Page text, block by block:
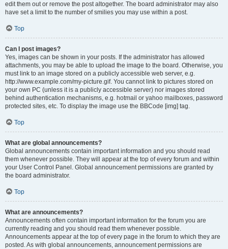
edit them out or remove the post altogether. The board administrator may also
have set a limit to the number of smilies you may use within a post.
Top
Can I post images?
Yes, images can be shown in your posts. If the administrator has allowed
attachments, you may be able to upload the image to the board. Otherwise, you
must link to an image stored on a publicly accessible web server, e.g.
http://www.example.com/my-picture.gif. You cannot link to pictures stored on
your own PC (unless it is a publicly accessible server) nor images stored
behind authentication mechanisms, e.g. hotmail or yahoo mailboxes, password
protected sites, etc. To display the image use the BBCode [img] tag.
Top
What are global announcements?
Global announcements contain important information and you should read
them whenever possible. They will appear at the top of every forum and within
your User Control Panel. Global announcement permissions are granted by
the board administrator.
Top
What are announcements?
Announcements often contain important information for the forum you are
currently reading and you should read them whenever possible.
Announcements appear at the top of every page in the forum to which they are
posted. As with global announcements, announcement permissions are